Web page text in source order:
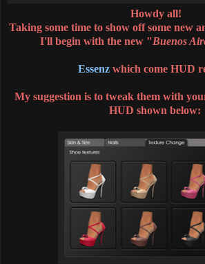
Howdy all!
Taking some time to show off some new
I'll begin with the new "Buenos
Essenz which come HUD
My suggestion is to tweak them with
HUD shown below: